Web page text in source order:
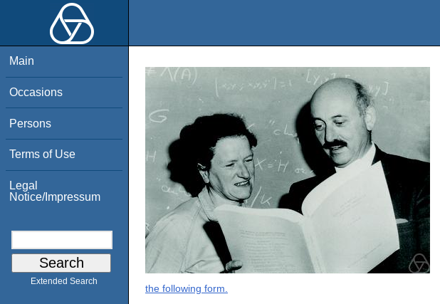
Main
Occasions
Persons
Terms of Use
Legal
Notice/Impressum
Extended Search
the following form.